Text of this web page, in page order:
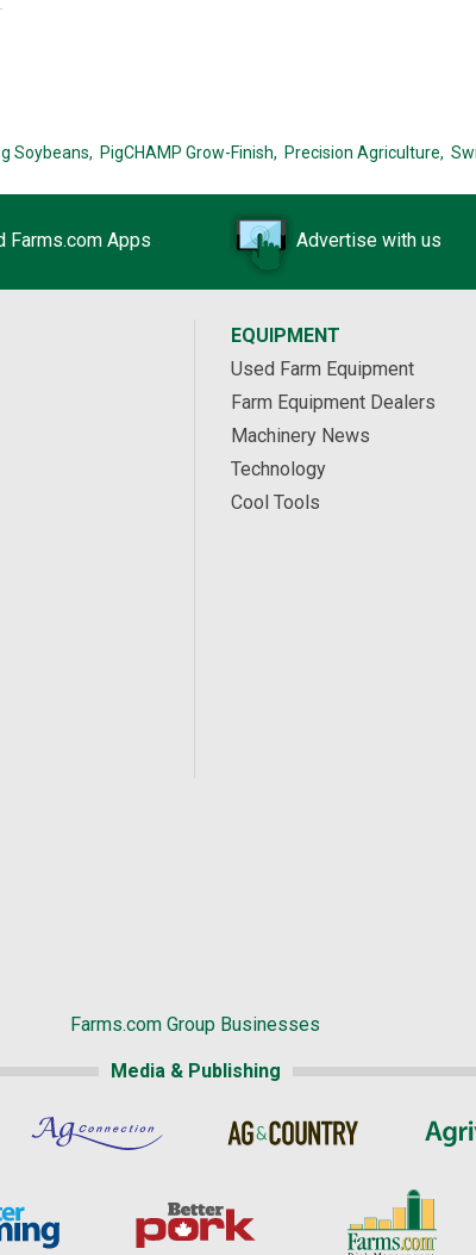
Soybeans, PigCHAMP Grow-Finish, Precision Agriculture,
Farms.com Apps Advertise with us
EQUIPMENT
Used Farm Equipment
Farm Equipment Dealers
Machinery News
Technology
Cool Tools
Farms.com Group Businesses
Media & Publishing